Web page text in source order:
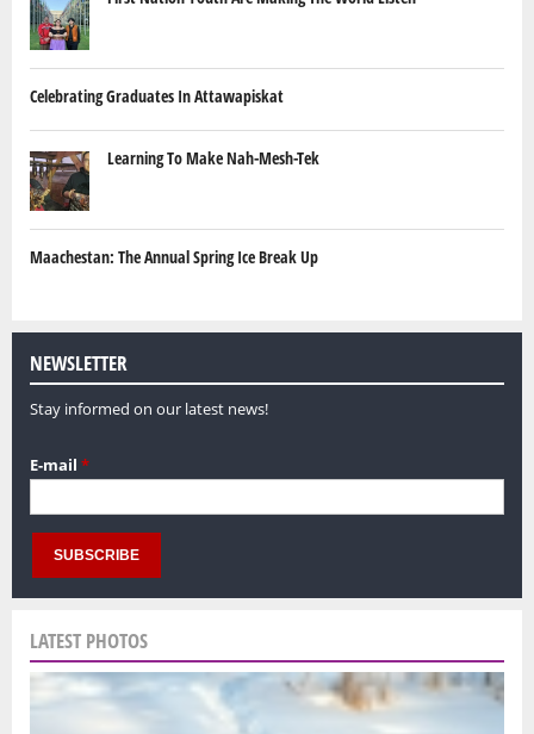
Celebrating Graduates In Attawapiskat
Learning To Make Nah-Mesh-Tek
Maachestan: The Annual Spring Ice Break Up
NEWSLETTER
Stay informed on our latest news!
E-mail *
LATEST PHOTOS